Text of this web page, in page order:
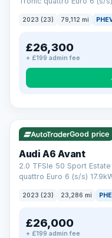
2023 (23) 79,112 mi
£26,300
+ £199 admin fee
VAT Q 41 mi range
Good price
Audi A6 Avant
2.0 TFSIe 50 Sport
quattro Euro 6 (s/s)
2023 (23) 23,286 mi
£26,000
+ £199 admin fee